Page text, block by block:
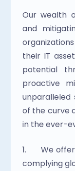
Our wealth
and
their IT
potential
proactive
unparalleled
of the curve
in the ever-
1.      We
complying